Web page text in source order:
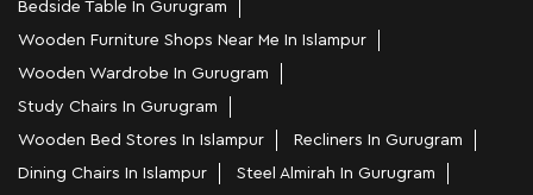
Bedside Table In Gurugram
Wooden Furniture Shops Near Me In Islampur
Wooden Wardrobe In Gurugram
Study Chairs In Gurugram
Wooden Bed Stores In Islampur
Recliners In Gurugram
Dining Chairs In Islampur
Steel Almirah In Gurugram